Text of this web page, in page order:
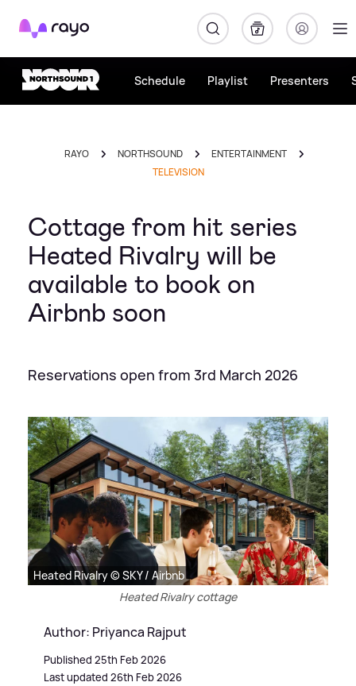
Rayo
Schedule Playlist Presenters
RAYO NORTHSOUND
ENTERTAINMENT
TELEVISION
Cottage from hit series
Heated Rivalry will be
available to book on
Airbnb soon
Reservations open from 3rd March 2026
Heated Rivalry © SKY / Airbnb
Heated Rivalry cottage
Author: Priyanca Rajput
Published 25th Feb 2026
Last updated 26th Feb 2026